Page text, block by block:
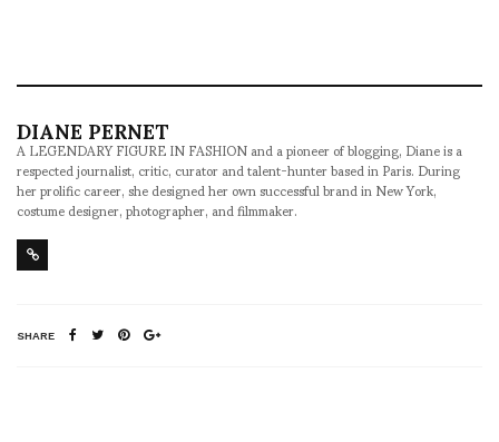
DIANE PERNET
A LEGENDARY FIGURE IN FASHION and a pioneer of blogging, Diane is a
respected journalist, critic, curator and talent-hunter based in Paris. During
her prolific career, she designed her own successful brand in New York,
costume designer, photographer, and filmmaker.
SHARE